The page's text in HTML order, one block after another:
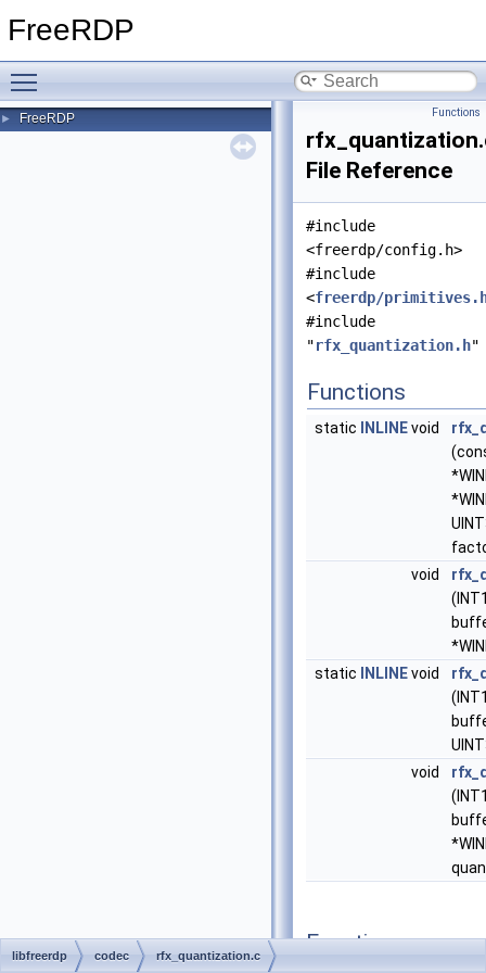
FreeRDP
► FreeRDP Functions
File Reference
#include
<freerdp/config.h>
#include
<freerdp/
#include
"rfx_quantization.h"
Functions
static INLINEvoid
void
static
INLINEvoid
void
Function
libfreerdp codec rfx_quantization.c